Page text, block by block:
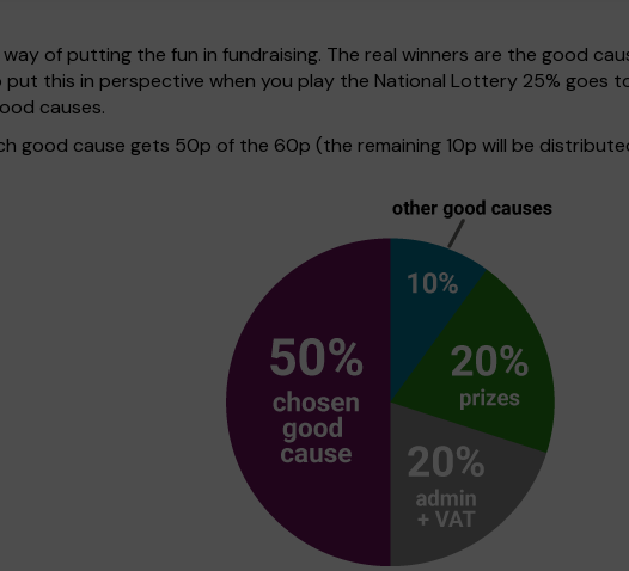
of putting the fun in fundraising. The real winners are the good
put this in perspective when you play the National Lottery 25% goes
causes.
good cause gets 50p of the 60p (the remaining 10p will be